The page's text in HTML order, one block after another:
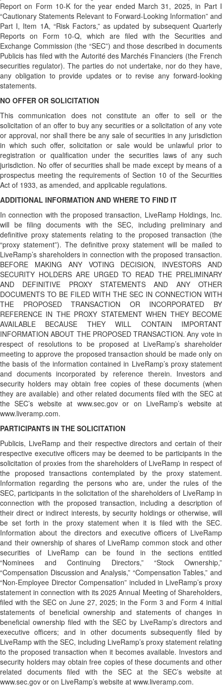
Report on Form 10-K for the year ended March 31, 2025, in Part I
“Cautionary Statements Relevant to Forward-Looking Information” and
Part I, Item 1A, “Risk Factors,” as updated by subsequent Quarterly
Reports on Form 10-Q, which are filed with the Securities and
Exchange Commission (the “SEC”) and those described in documents
Publicis has filed with the Autorité des Marchés Financiers (the French
securities regulator). The parties do not undertake, nor do they have,
any obligation to provide updates or to revise any forward-looking
statements.
NO OFFER OR SOLICITATION
This communication does not constitute an offer to sell or the
solicitation of an offer to buy any securities or a solicitation of any vote
or approval, nor shall there be any sale of securities in any jurisdiction
in which such offer, solicitation or sale would be unlawful prior to
registration or qualification under the securities laws of any such
jurisdiction. No offer of securities shall be made except by means of a
prospectus meeting the requirements of Section 10 of the Securities
Act of 1933, as amended, and applicable regulations.
ADDITIONAL INFORMATION AND WHERE TO FIND IT
In connection with the proposed transaction, LiveRamp Holdings, Inc.
will be filing documents with the SEC, including preliminary and
definitive proxy statements relating to the proposed transaction (the
“proxy statement”). The definitive proxy statement will be mailed to
LiveRamp’s shareholders in connection with the proposed transaction.
BEFORE MAKING ANY VOTING DECISION, INVESTORS AND
SECURITY HOLDERS ARE URGED TO READ THE PRELIMINARY
AND DEFINITIVE PROXY STATEMENTS AND ANY OTHER
DOCUMENTS TO BE FILED WITH THE SEC IN CONNECTION WITH
THE PROPOSED TRANSACTION OR INCORPORATED BY
REFERENCE IN THE PROXY STATEMENT WHEN THEY BECOME
AVAILABLE BECAUSE THEY WILL CONTAIN IMPORTANT
INFORMATION ABOUT THE PROPOSED TRANSACTION. Any vote in
respect of resolutions to be proposed at LiveRamp’s shareholder
meeting to approve the proposed transaction should be made only on
the basis of the information contained in LiveRamp’s proxy statement
and documents incorporated by reference therein. Investors and
security holders may obtain free copies of these documents (when
they are available) and other related documents filed with the SEC at
the SEC’s website at www.sec.gov or on LiveRamp’s website at
www.liveramp.com.
PARTICIPANTS IN THE SOLICITATION
Publicis, LiveRamp and their respective directors and certain of their
respective executive officers may be deemed to be participants in the
solicitation of proxies from the shareholders of LiveRamp in respect of
the proposed transactions contemplated by the proxy statement.
Information regarding the persons who are, under the rules of the
SEC, participants in the solicitation of the shareholders of LiveRamp in
connection with the proposed transaction, including a description of
their direct or indirect interests, by security holdings or otherwise, will
be set forth in the proxy statement when it is filed with the SEC.
Information about the directors and executive officers of LiveRamp
and their ownership of shares of LiveRamp common stock and other
securities of LiveRamp can be found in the sections entitled
“Nominees and Continuing Directors,” “Stock Ownership,”
“Compensation Discussion and Analysis,” “Compensation Tables,” and
“Non-Employee Director Compensation” included in LiveRamp’s proxy
statement in connection with its 2025 Annual Meeting of Shareholders,
filed with the SEC on June 27, 2025; in the Form 3 and Form 4 initial
statements of beneficial ownership and statements of changes in
beneficial ownership filed with the SEC by LiveRamp’s directors and
executive officers; and in other documents subsequently filed by
LiveRamp with the SEC, including LiveRamp’s proxy statement relating
to the proposed transaction when it becomes available. Investors and
security holders may obtain free copies of these documents and other
related documents filed with the SEC at the SEC’s website at
www.sec.gov or on LiveRamp’s website at www.liveramp.com.